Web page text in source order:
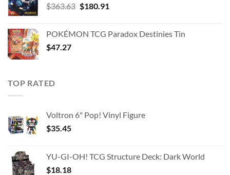
$363.63 Original
$363.63.
$180.91
$180.91.
POKÉMON TCG Paradox Destinies Tin
$47.27
TOP RATED
Voltron 6" Pop! Vinyl Figure
$35.45
YU-GI-OH! TCG Structure Deck: Dark World
$18.18